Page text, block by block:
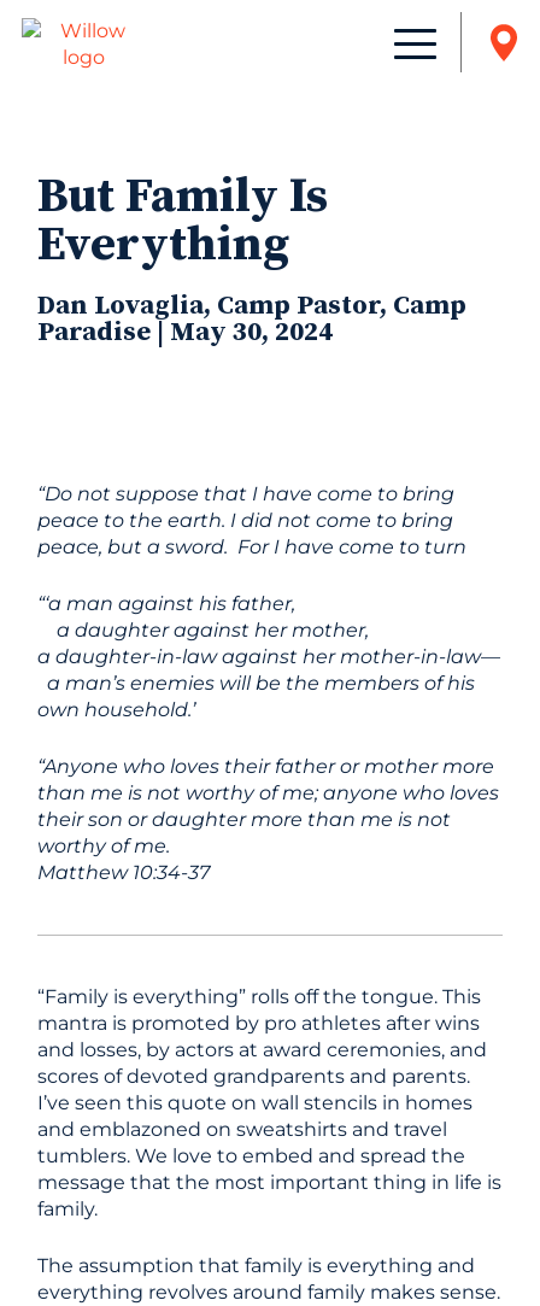
But Family Is
Everything
Dan Lovaglia, Camp Pastor, Camp
Paradise | May 30, 2024
“Do not suppose that I have come to bring
peace to the earth. I did not come to bring
peace, but a sword. For I have come to turn
“‘a man against his father,
a daughter against her mother,
a daughter-in-law against her mother-in-law—
a man’s enemies will be the members of his
own household.’
“Anyone who loves their father or mother more
than me is not worthy of me; anyone who loves
their son or daughter more than me is not
worthy of me.
Matthew 10:34-37
“Family is everything” rolls off the tongue. This
mantra is promoted by pro athletes after wins
and losses, by actors at award ceremonies, and
scores of devoted grandparents and parents.
I’ve seen this quote on wall stencils in homes
and emblazoned on sweatshirts and travel
tumblers. We love to embed and spread the
message that the most important thing in life is
family.
The assumption that family is everything and
everything revolves around family makes sense.